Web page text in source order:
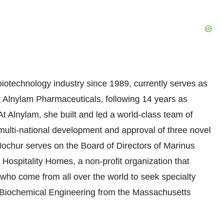
industry since 1989, currently serves as
Pharmaceuticals, following 14 years as
Alnylam, she built and led a world-class team of
national development and approval of three novel
serves on the Board of Directors of Marinus
Homes, a non-profit organization that
come from all over the world to seek specialty
Engineering from the Massachusetts